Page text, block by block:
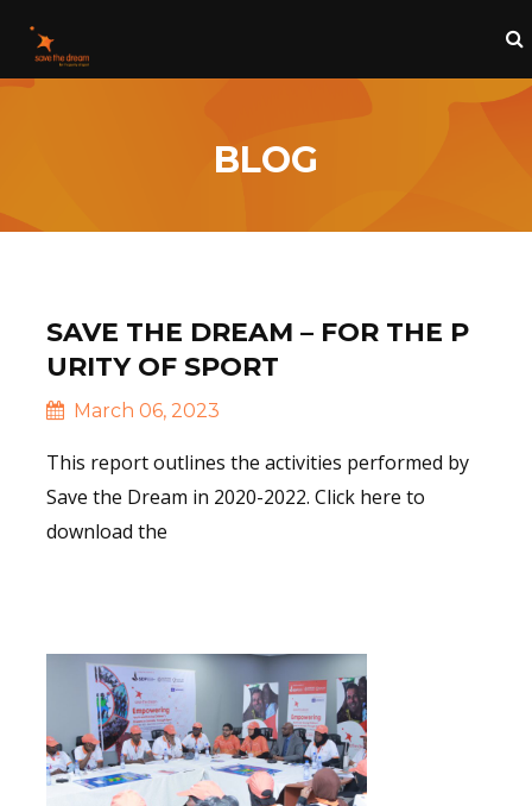
BLOG
SAVE THE DREAM – FOR THE P
URITY OF SPORT
March 06, 2023
This report outlines the activities performed by
Save the Dream in 2020-2022. Click here to
download the